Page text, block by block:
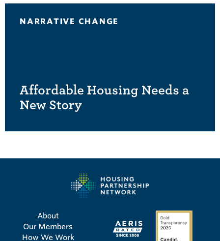
NARRATIVE CHANGE
Affordable Housing Needs a
New Story
About
Our Members
How We Work